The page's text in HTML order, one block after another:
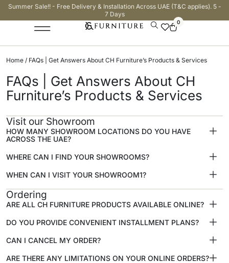
Summer Sale!! - Free Delivery & Installation Across UAE (T&C applies). 5 -
7 Days
0
Home / FAQs | Get Answers About CH Furniture’s Products & Services
FAQs | Get Answers About CH
Furniture’s Products & Services
Visit our Showroom
HOW MANY SHOWROOM LOCATIONS DO YOU HAVE
ACROSS THE UAE?
WHERE CAN I FIND YOUR SHOWROOMS?
WHEN CAN I VISIT YOUR SHOWROOM1?
Ordering
ARE ALL CH FURNITURE PRODUCTS AVAILABLE ONLINE?
DO YOU PROVIDE CONVENIENT INSTALLMENT PLANS?
CAN I CANCEL MY ORDER?
ARE THERE ANY LIMITATIONS ON YOUR ONLINE ORDERS?